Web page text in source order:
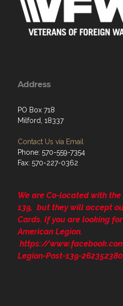
Address
PO Box 718
Milford, 18337
Contact Us via Email
Phone: 570-559-7354
Fax: 570-227-0362
We are Co-located with
139, but they will accept
Cards. If you are looking
American Legion.
https://
Legion-Post-139-